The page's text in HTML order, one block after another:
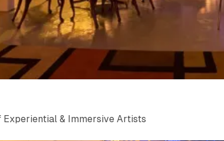
Experiential & Immersive Artists